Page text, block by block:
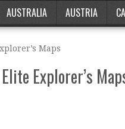
AUSTRALIA AUSTRIA
Maps
Explorer’s